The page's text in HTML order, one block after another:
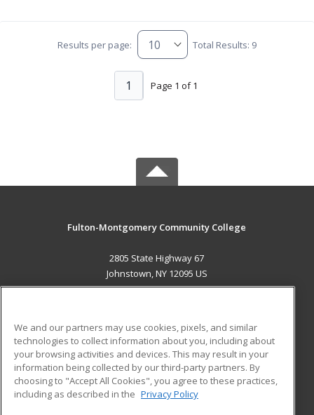
Results per page: Total Results: 9
Page 1 of 1
1
Fulton-Montgomery Community College
2805 State Highway 67
Johnstown, NY 12095 US
ADDITIONAL RESOURCES
Military
Financial Assistance
Help
Student Blog
We and our partners may use cookies, pixels, and similar
technologies to collect information about you, including about
your browsing activities and devices. This may result in your
information being collected by our third-party partners. By
choosing to "Accept All Cookies", you agree to these practices,
including as described in the Privacy Policy